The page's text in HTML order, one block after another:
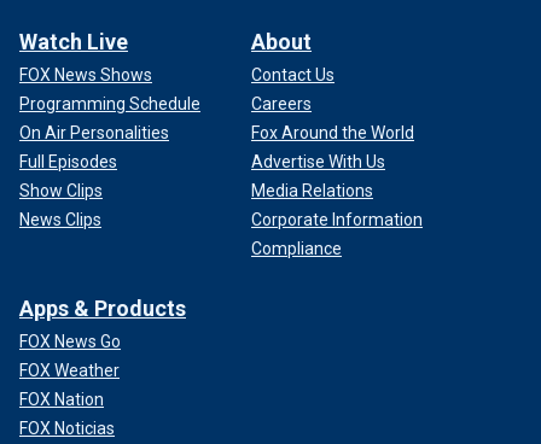
Watch Live
FOX News Shows
Programming Schedule
On Air Personalities
Full Episodes
Show Clips
News Clips
About
Contact Us
Careers
Fox Around the World
Advertise With Us
Media Relations
Corporate Information
Compliance
Apps & Products
FOX News Go
FOX Weather
FOX Nation
FOX Noticias